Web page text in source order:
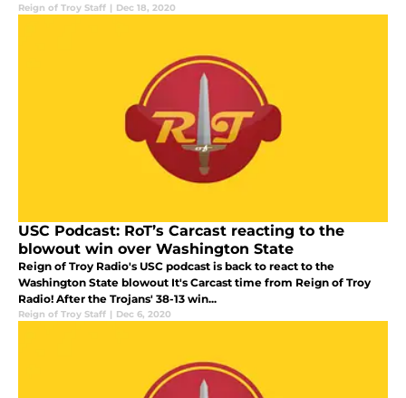
Reign of Troy Staff | Dec 18, 2020
USC Podcast: RoT’s Carcast reacting to the
blowout win over Washington State
Reign of Troy Radio's USC podcast is back to react to the
Washington State blowout It's Carcast time from Reign of Troy
Radio! After the Trojans' 38-13 win...
Reign of Troy Staff | Dec 6, 2020